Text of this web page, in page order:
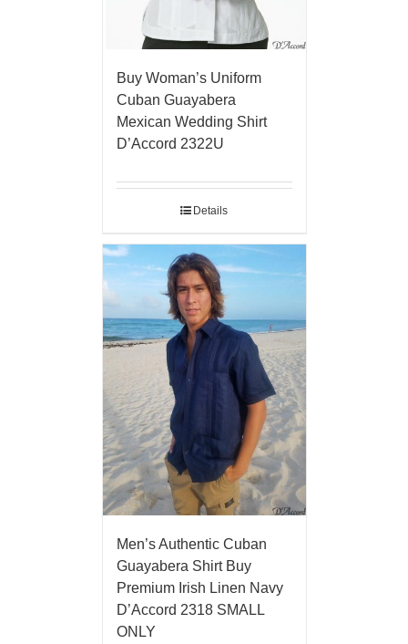
Buy Woman’s Uniform
Cuban Guayabera
Mexican Wedding Shirt
D’Accord 2322U
Details
Men’s Authentic Cuban
Guayabera Shirt Buy
Premium Irish Linen Navy
D’Accord 2318 SMALL
ONLY